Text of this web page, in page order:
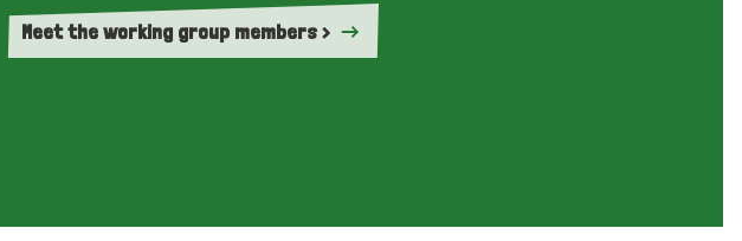
Meet the working group members >